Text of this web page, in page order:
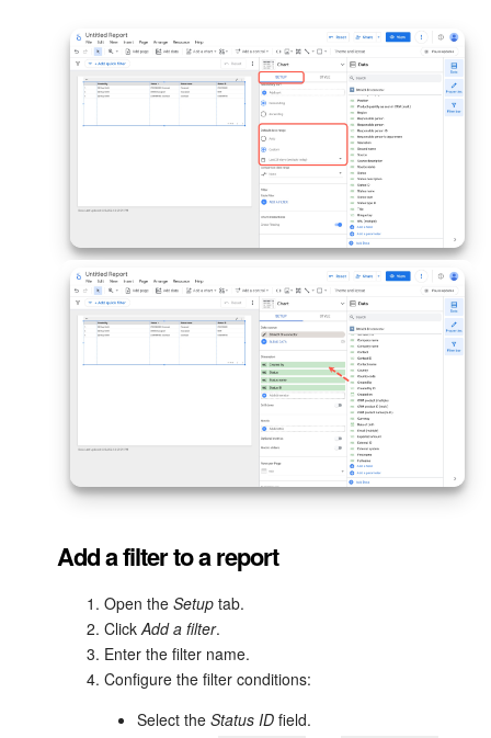
Settings
Bitrix24 On-Premise
START FOR FREE
LOG IN
Add a filter to a report
Open the Setup tab.
Click Add a filter.
Enter the filter name.
Configure the filter conditions:
Select the Status ID field.